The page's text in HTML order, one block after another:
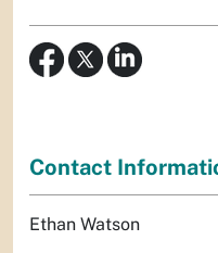
Contact
Ethan Watson